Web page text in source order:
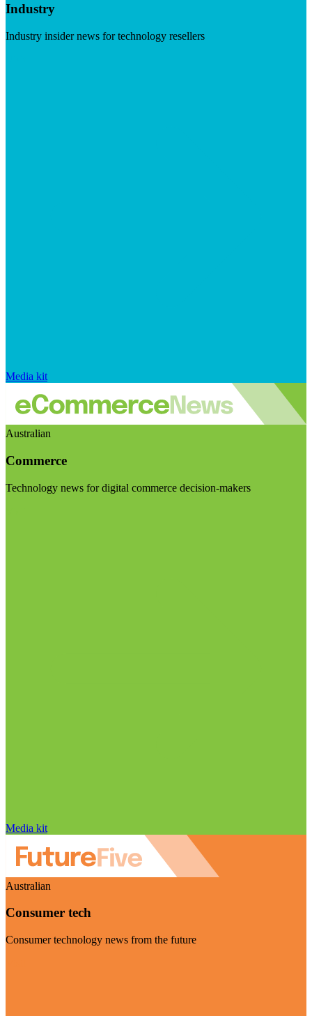
Industry
Industry insider news for technology resellers
Media kit
Australian
Commerce
Technology news for digital commerce decision-makers
Media kit
Australian
Consumer tech
Consumer technology news from the future